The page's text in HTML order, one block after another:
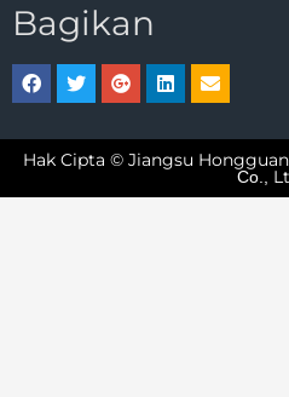
Bagikan
Hak Cipta © Jiangsu
Co.,